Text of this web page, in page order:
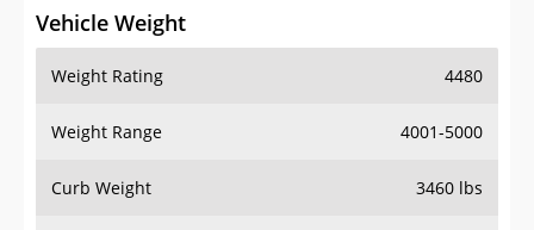
Vehicle Weight
Weight Rating 4480
Weight Range 4001-5000
Curb Weight 3460 lbs